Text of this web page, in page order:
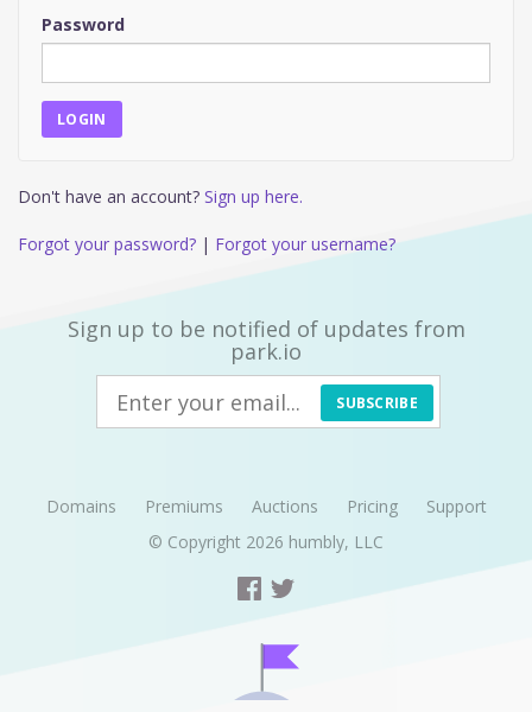
Password
Don't have an account? Sign up here.
Forgot your password? | Forgot your username?
Sign up to be notified of updates from
park.io
SUBSCRIBE
Domains Premiums Auctions Pricing
Support
© Copyright 2026 humbly, LLC